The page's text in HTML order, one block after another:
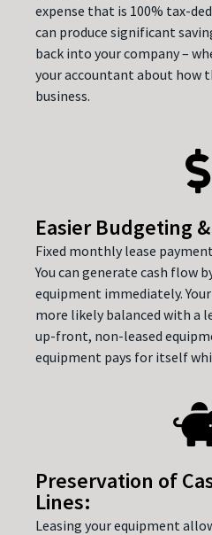
expense that is 100% tax-
can produce significant
back into your company –
your accountant about how
business.
Easier Budgeting
Fixed monthly lease
You can generate cash flow
equipment immediately.
more likely balanced with a
up-front, non-leased
equipment pays for itself
Preservation of
Lines:
Leasing your equipment